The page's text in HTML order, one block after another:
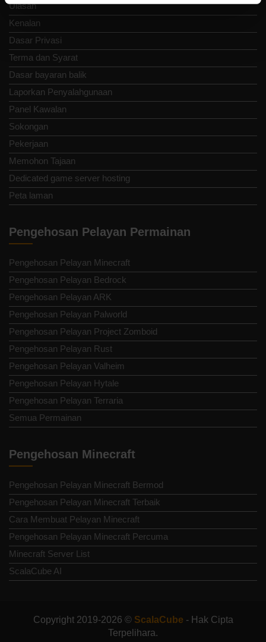
Ulasan
Kenalan
Dasar Privasi
Terma dan Syarat
Dasar bayaran balik
Laporkan Penyalahgunaan
Panel Kawalan
Sokongan
Pekerjaan
Memohon Tajaan
Dedicated game server hosting
Peta laman
Pengehosan Pelayan Permainan
Pengehosan Pelayan Minecraft
Pengehosan Pelayan Bedrock
Pengehosan Pelayan ARK
Pengehosan Pelayan Palworld
Pengehosan Pelayan Project Zomboid
Pengehosan Pelayan Rust
Pengehosan Pelayan Valheim
Pengehosan Pelayan Hytale
Pengehosan Pelayan Terraria
Semua Permainan
Pengehosan Minecraft
Pengehosan Pelayan Minecraft Bermod
Pengehosan Pelayan Minecraft Terbaik
Cara Membuat Pelayan Minecraft
Pengehosan Pelayan Minecraft Percuma
Minecraft Server List
ScalaCube AI
Copyright 2019-2026 © ScalaCube - Hak Cipta
Terpelihara.